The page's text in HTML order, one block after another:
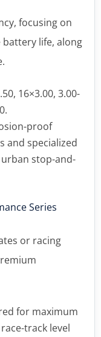
focusing on
life, along
16×3.00, 3.00-
proof
and specialized
stop-and-
Series
or racing
for maximum
track level